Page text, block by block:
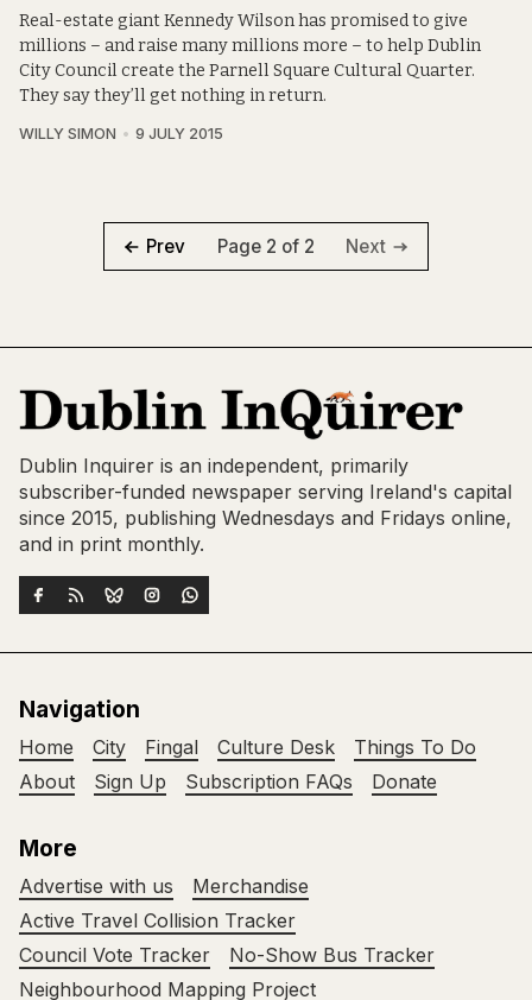
Real-estate giant Kennedy Wilson has promised to give
millions – and raise many millions more – to help Dublin
City Council create the Parnell Square Cultural Quarter.
They say they’ll get nothing in return.
WILLY SIMON 9 JULY 2015
Prev Page 2 of 2 Next
Dublin Inquirer is an independent, primarily
subscriber-funded newspaper serving Ireland's capital
since 2015, publishing Wednesdays and Fridays online,
and in print monthly.
Navigation
Home City Fingal Culture Desk
Things To Do
About
Sign Up Subscription FAQs Donate
More
Advertise with us
Merchandise
Active Travel Collision Tracker
Council Vote Tracker
No-Show Bus Tracker
Neighbourhood Mapping Project